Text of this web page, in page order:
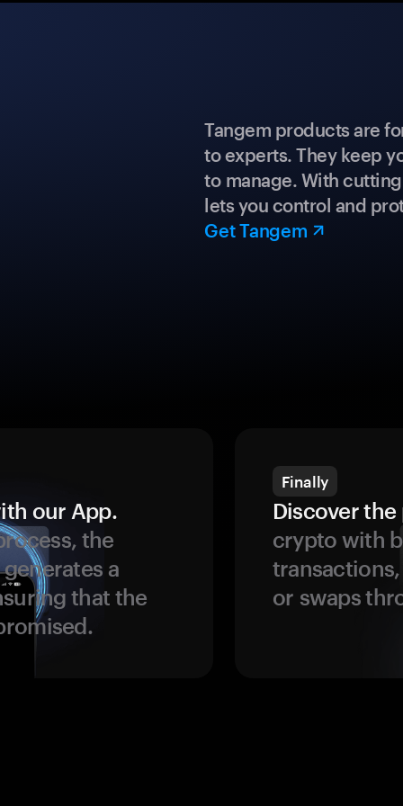
Tangem products are
to experts. They keep
to manage. With
lets you control and
Get Tangem
our App.
the
a
that the
Finally
Discover
crypto with
or swaps